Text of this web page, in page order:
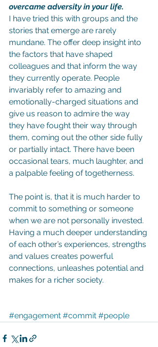
overcame adversity in your life.
I have tried this with groups and the
stories that emerge are rarely
mundane. The offer deep insight into
the factors that have shaped
colleagues and that inform the way
they currently operate. People
invariably refer to amazing and
emotionally-charged situations and
give us reason to admire the way
they have fought their way through
them, coming out the other side fully
or partially intact. There have been
occasional tears, much laughter, and
a palpable feeling of togetherness.
The point is, that it is much harder to
commit to something or someone
when we are not personally invested.
Having a much deeper understanding
of each other’s experiences, strengths
and values creates powerful
connections, unleashes potential and
makes for a richer society.
#engagement #commit #people